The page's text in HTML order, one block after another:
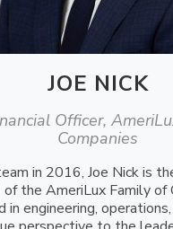
JOE NICK
Officer,
Companies
in 2016, Joe Nick is
of the AmeriLux Family of
in engineering,